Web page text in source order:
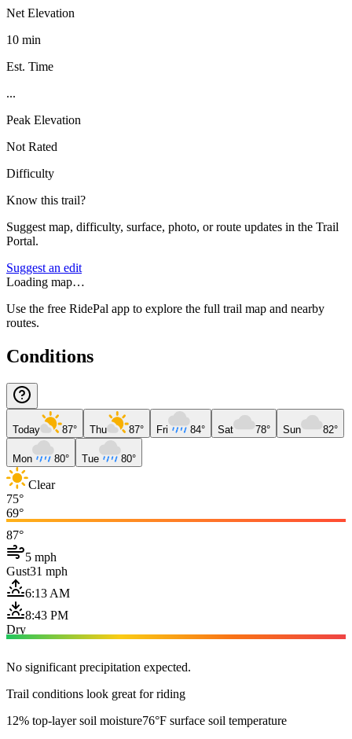
Net Elevation
10 min
Est. Time
...
Peak Elevation
Not Rated
Difficulty
Know this trail?
Suggest map, difficulty, surface, photo, or route updates in the Trail
Portal.
Suggest an edit
Loading map…
Use the free RidePal app to explore the full trail map and nearby
routes.
Conditions
Today 87° Thu 87° Fri 84° Sat 78° Sun 82°
Mon 80° Tue 80°
Clear
75°
69°
87°
5 mph
Gust31 mph
6:13 AM
8:43 PM
Dry
No significant precipitation expected.
Trail conditions look great for riding
12% top-layer soil moisture76°F surface soil temperature